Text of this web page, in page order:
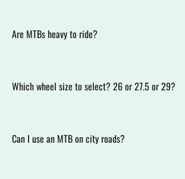
Are MTBs heavy to ride?
Which wheel size to select? 26 or 27.5 or 29?
Can I use an MTB on city roads?